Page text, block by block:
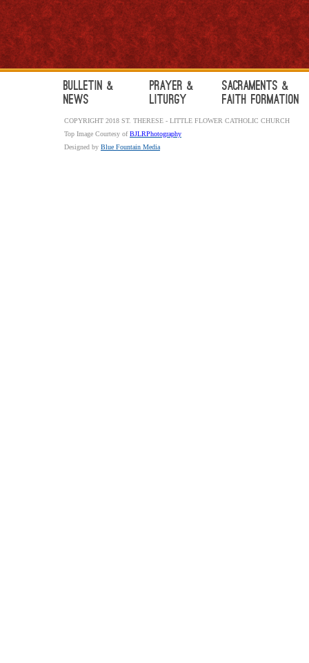
Bulletin &
News
Prayer &
Liturgy
Sacraments &
Faith Formation
COPYRIGHT 2018 ST. THERESE - LITTLE FLOWER CATHOLIC CHURCH
Top Image Courtesy ofBJLRPhotography
Designed by Blue Fountain Media